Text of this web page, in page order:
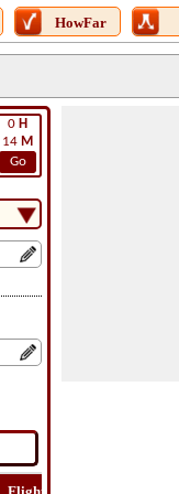
HowFar
0 H
14 M
Go